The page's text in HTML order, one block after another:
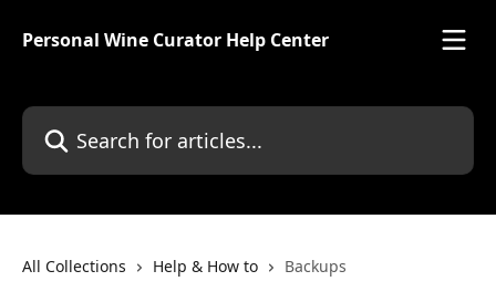
Personal Wine Curator Help Center
Search for articles...
All Collections Help & How to Backups